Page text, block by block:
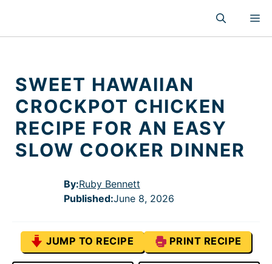
content
SWEET HAWAIIAN
CROCKPOT CHICKEN
RECIPE FOR AN EASY
SLOW COOKER DINNER
By:Ruby Bennett
Published:June 8, 2026
JUMP TO RECIPE PRINT RECIPE